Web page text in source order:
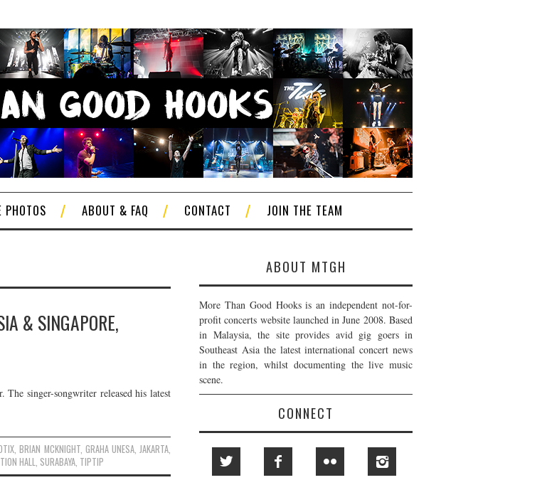
PHOTOS ABOUT & FAQ CONTACT JOIN THE TEAM
& SINGAPORE,
singer-songwriter released his latest
,BRIAN MCKNIGHT, GRAHA UNESA, JAKARTA
HALL SURABAYA TIPTIP
ABOUT MTGH
More Than Good Hooks is an independent not-for-
profit concerts website launched in June 2008. Based
in Malaysia, the site provides avid gig goers in
Southeast Asia the latest international concert news
in the region, whilst documenting the live music
scene.
CONNECT